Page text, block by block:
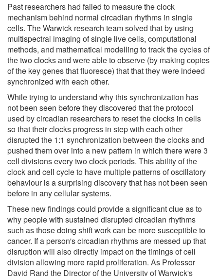
Past researchers had failed to measure the clock
mechanism behind normal circadian rhythms in single
cells. The Warwick research team solved that by using
multispectral imaging of single live cells, computational
methods, and mathematical modelling to track the cycles of
the two clocks and were able to observe (by making copies
of the key genes that fluoresce) that that they were indeed
synchronized with each other.
While trying to understand why this synchronization has
not been seen before they discovered that the protocol
used by circadian researchers to reset the clocks in cells
so that their clocks progress in step with each other
disrupted the 1:1 synchronization between the clocks and
pushed them over into a new pattern in which there were 3
cell divisions every two clock periods. This ability of the
clock and cell cycle to have multiple patterns of oscillatory
behaviour is a surprising discovery that has not been seen
before in any cellular systems.
These new findings could provide a significant clue as to
why people with sustained disrupted circadian rhythms
such as those doing shift work can be more susceptible to
cancer. If a person's circadian rhythms are messed up that
disruption will also directly impact on the timings of cell
division allowing more rapid proliferation. As Professor
David Rand the Director of the University of Warwick's